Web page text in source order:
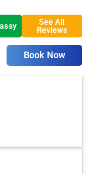
See All
Reviews
Book Now